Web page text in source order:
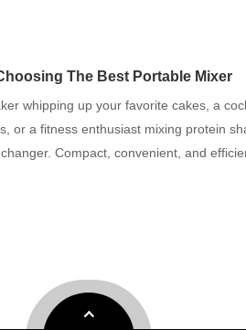
The Best Portable Mixer
whipping up your favorite cakes, a
or a fitness enthusiast mixing protein
Compact, convenient, and